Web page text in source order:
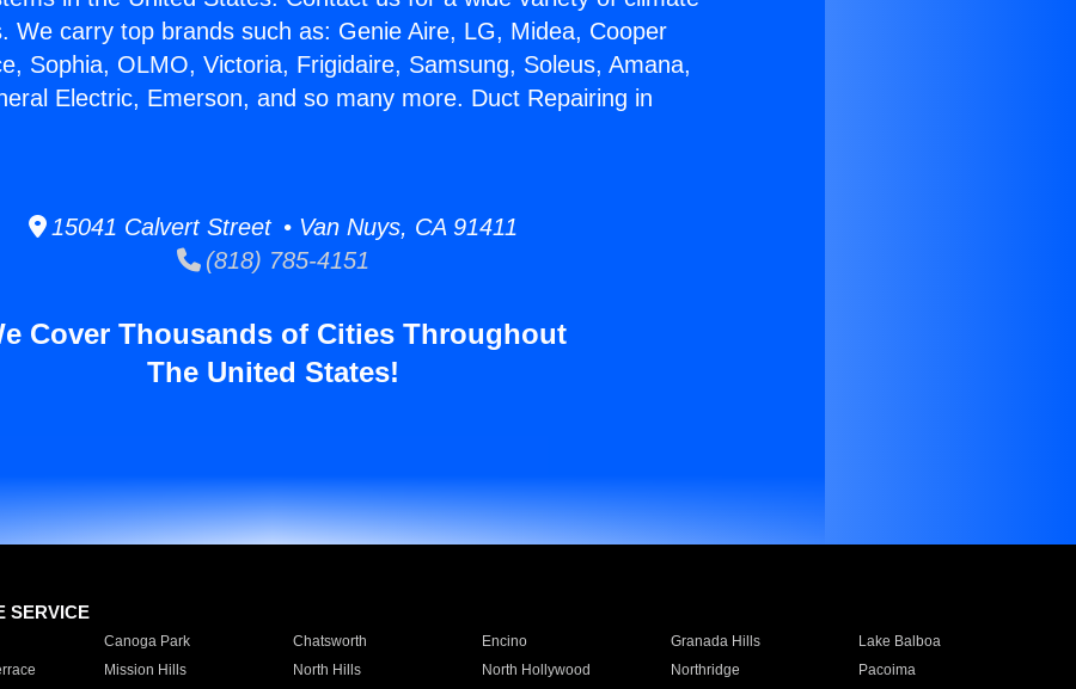
We carry top brands such as: Genie Aire, LG, Midea, Cooper
Sophia, OLMO, Victoria, Frigidaire, Samsung, Soleus, Amana,
Electric, Emerson, and so many more. Duct Repairing in
15041 Calvert Street • Van Nuys, CA 91411
(818) 785-4151
Cover Thousands of Cities Throughout
The United States!
SERVICE
Canoga Park Chatsworth Encino Granada Hills
Lake Balboa
Mission Hills North Hills North Hollywood Northridge
Pacoima